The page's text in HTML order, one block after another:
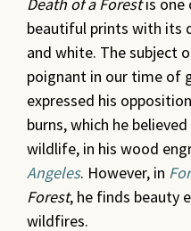
beautiful prints with its
and white. The subject
poignant in our time of
expressed his
burns, which he
wildlife, in his wood
Angeles. However, in
Forest, he finds beauty
wildfires.